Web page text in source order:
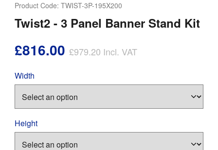
Product Code: TWIST-3P-195X200
Twist2 - 3 Panel Banner Stand Kit
£816.00 £979.20 Incl. VAT
Width
Height